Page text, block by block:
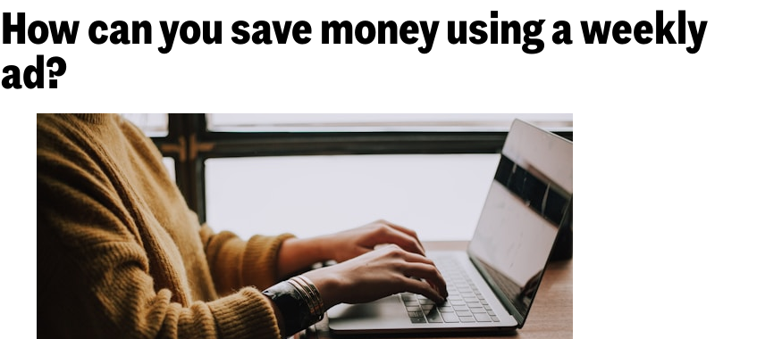
How can you save money using a weekly
ad?